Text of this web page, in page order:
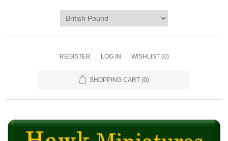
REGISTER LOG IN WISHLIST (0)
SHOPPING CART (0)